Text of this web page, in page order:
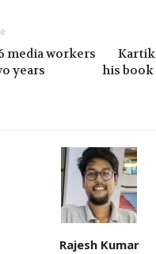
media workers
years
his
Rajesh Kumar